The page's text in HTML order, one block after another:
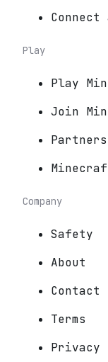
Play
Play
Join
Partners
Company
Safety
About
Contact
Terms
Privacy